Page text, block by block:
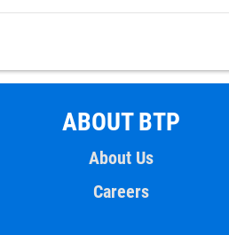
ABOUT BTP
About Us
Careers